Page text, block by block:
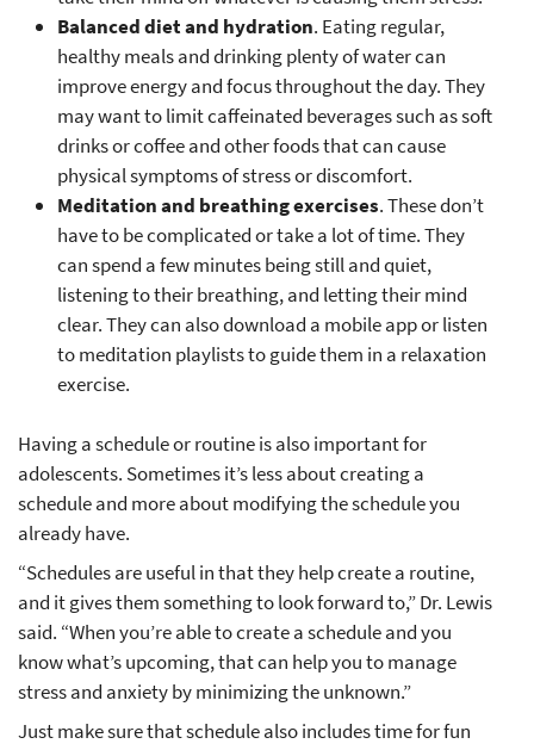
Balanced diet and hydration. Eating regular,
healthy meals and drinking plenty of water can
improve energy and focus throughout the day. They
may want to limit caffeinated beverages such as soft
drinks or coffee and other foods that can cause
physical symptoms of stress or discomfort.
Meditation and breathing exercises. These don’t
have to be complicated or take a lot of time. They
can spend a few minutes being still and quiet,
listening to their breathing, and letting their mind
clear. They can also download a mobile app or listen
to meditation playlists to guide them in a relaxation
exercise.
Having a schedule or routine is also important for
adolescents. Sometimes it’s less about creating a
schedule and more about modifying the schedule you
already have.
“Schedules are useful in that they help create a routine,
and it gives them something to look forward to,” Dr. Lewis
said. “When you’re able to create a schedule and you
know what’s upcoming, that can help you to manage
stress and anxiety by minimizing the unknown.”
Just make sure that schedule also includes time for fun